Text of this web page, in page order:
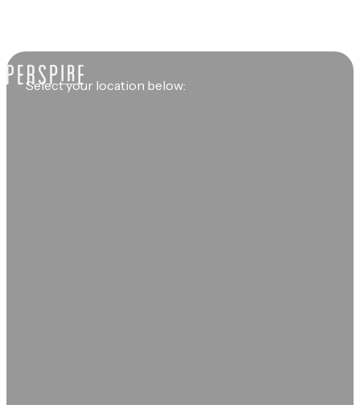
Select your location below: